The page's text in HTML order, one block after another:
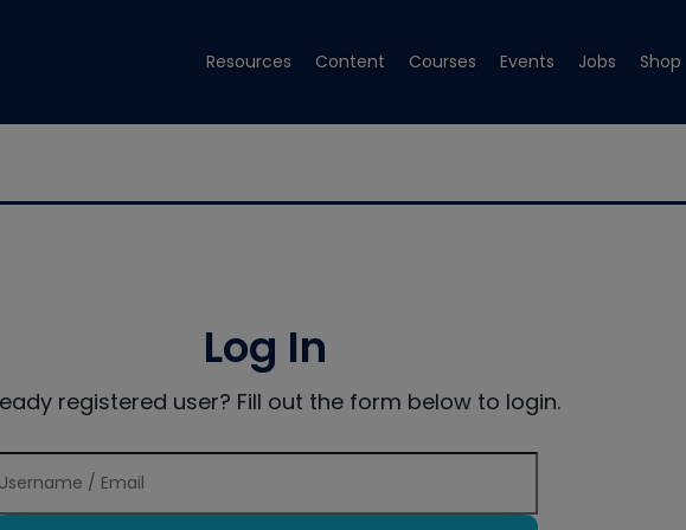
Resources Content Courses Events Jobs Shop
Log In
registered user? Fill out the form below to login.